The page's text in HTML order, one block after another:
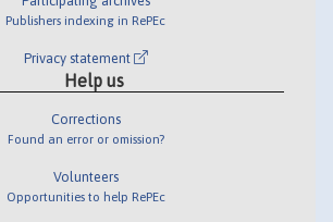
Publishers indexing in RePEc
Privacy statement
Help us
Corrections
Found an error or omission?
Volunteers
Opportunities to help RePEc